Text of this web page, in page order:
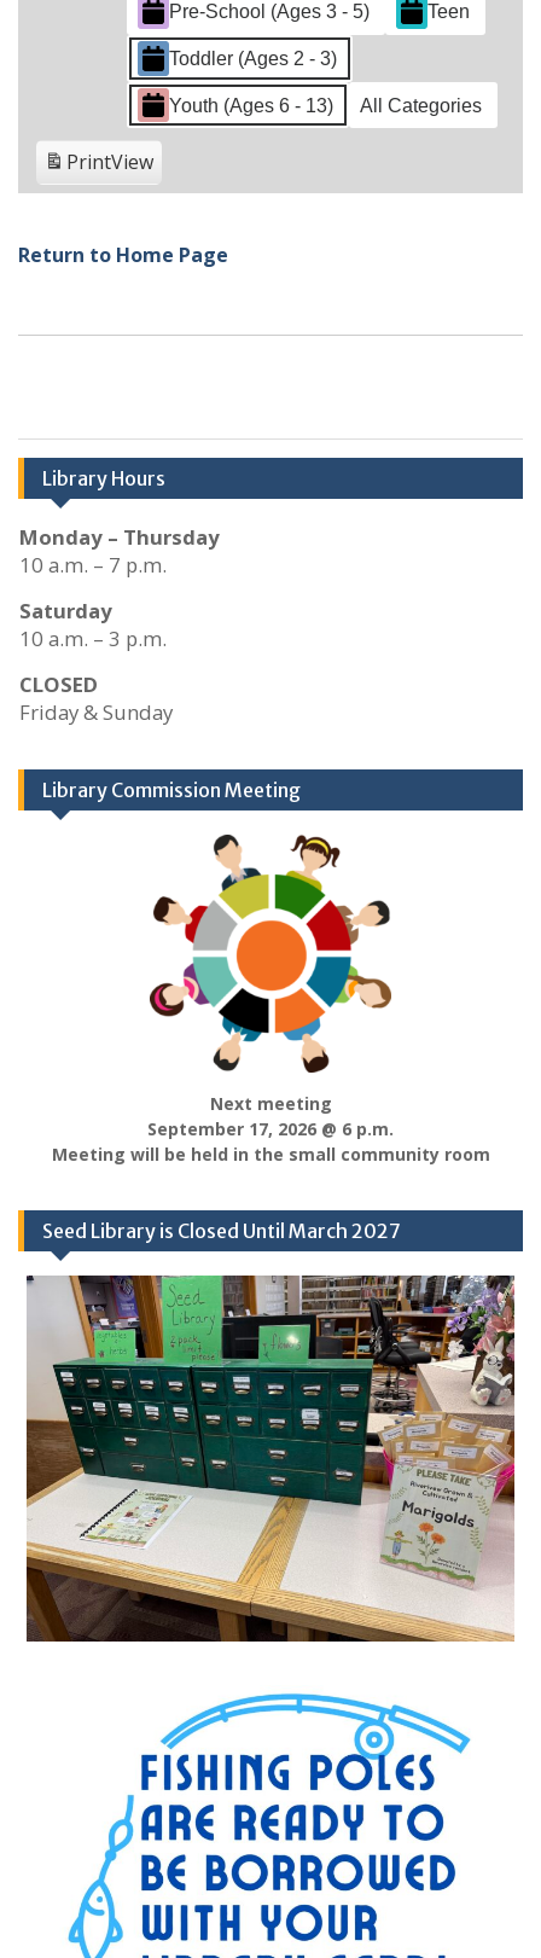
Pre-School (Ages 3 - 5) Teen
Toddler (Ages 2 - 3)
Youth (Ages 6 - 13) All Categories
PrintView
Return to Home Page
Library Hours
Monday – Thursday
10 a.m. – 7 p.m.
Saturday
10 a.m. – 3 p.m.
CLOSED
Friday & Sunday
Library Commission Meeting
Next meeting
September 17, 2026 @ 6 p.m.
Meeting will be held in the small community room
Seed Library is Closed Until March 2027